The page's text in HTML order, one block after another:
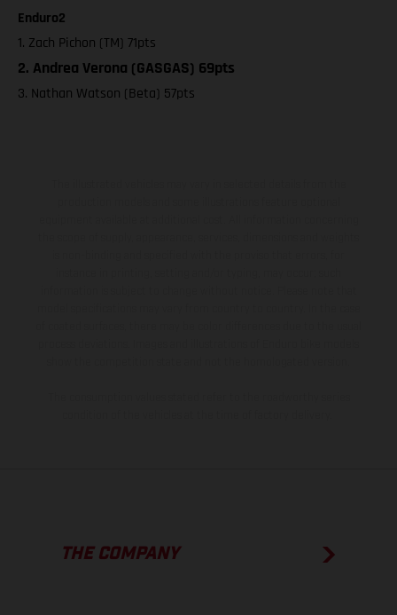
Enduro2
1. Zach Pichon (TM) 71pts
2. Andrea Verona (GASGAS) 69pts
3. Nathan Watson (Beta) 57pts
THE COMPANY